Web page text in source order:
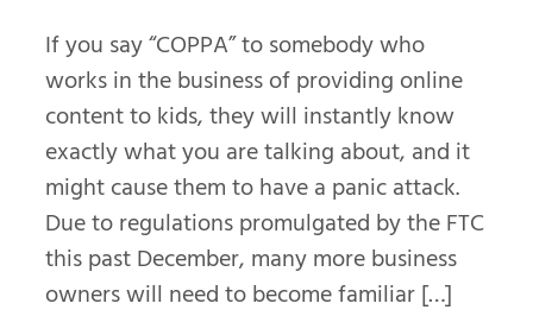
If you say “COPPA” to somebody who
works in the business of providing online
content to kids, they will instantly know
exactly what you are talking about, and it
might cause them to have a panic attack.
Due to regulations promulgated by the FTC
this past December, many more business
owners will need to become familiar […]